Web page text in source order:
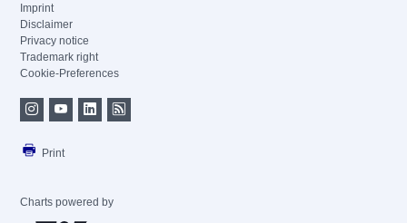
Imprint
Disclaimer
Privacy notice
Trademark right
Cookie-Preferences
Print
Charts powered by